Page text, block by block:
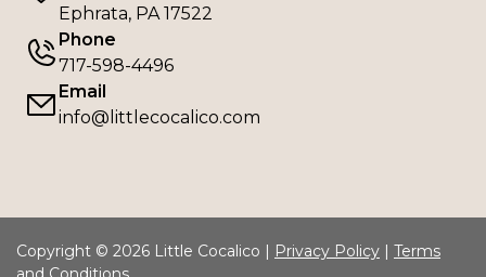
Ephrata, PA 17522
Phone
717-598-4496
Email
info@littlecocalico.com
Copyright © 2026 Little Cocalico | Privacy Policy | Terms